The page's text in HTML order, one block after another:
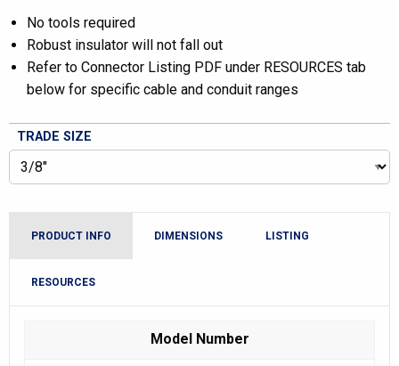
No tools required
Robust insulator will not fall out
Refer to Connector Listing PDF under RESOURCES tab
below for specific cable and conduit ranges
TRADE SIZE
PRODUCT INFO DIMENSIONS LISTING
RESOURCES
Model Number